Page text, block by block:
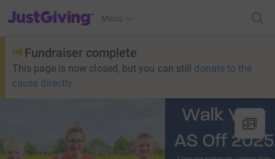
JustGiving’s homepage
Menu
Fundraiser complete
This page is now closed, but you can still donate to the
cause directly